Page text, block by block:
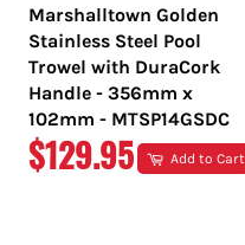
Marshalltown Golden
Stainless Steel Pool
Trowel with DuraCork
Handle - 356mm x
102mm - MTSP14GSDC
REGULAR
$129.95 Add to Cart